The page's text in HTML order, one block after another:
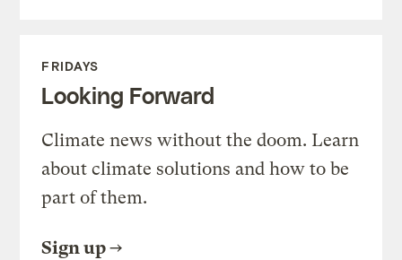
FRIDAYS
Looking Forward
Climate news without the doom. Learn
about climate solutions and how to be
part of them.
Sign up